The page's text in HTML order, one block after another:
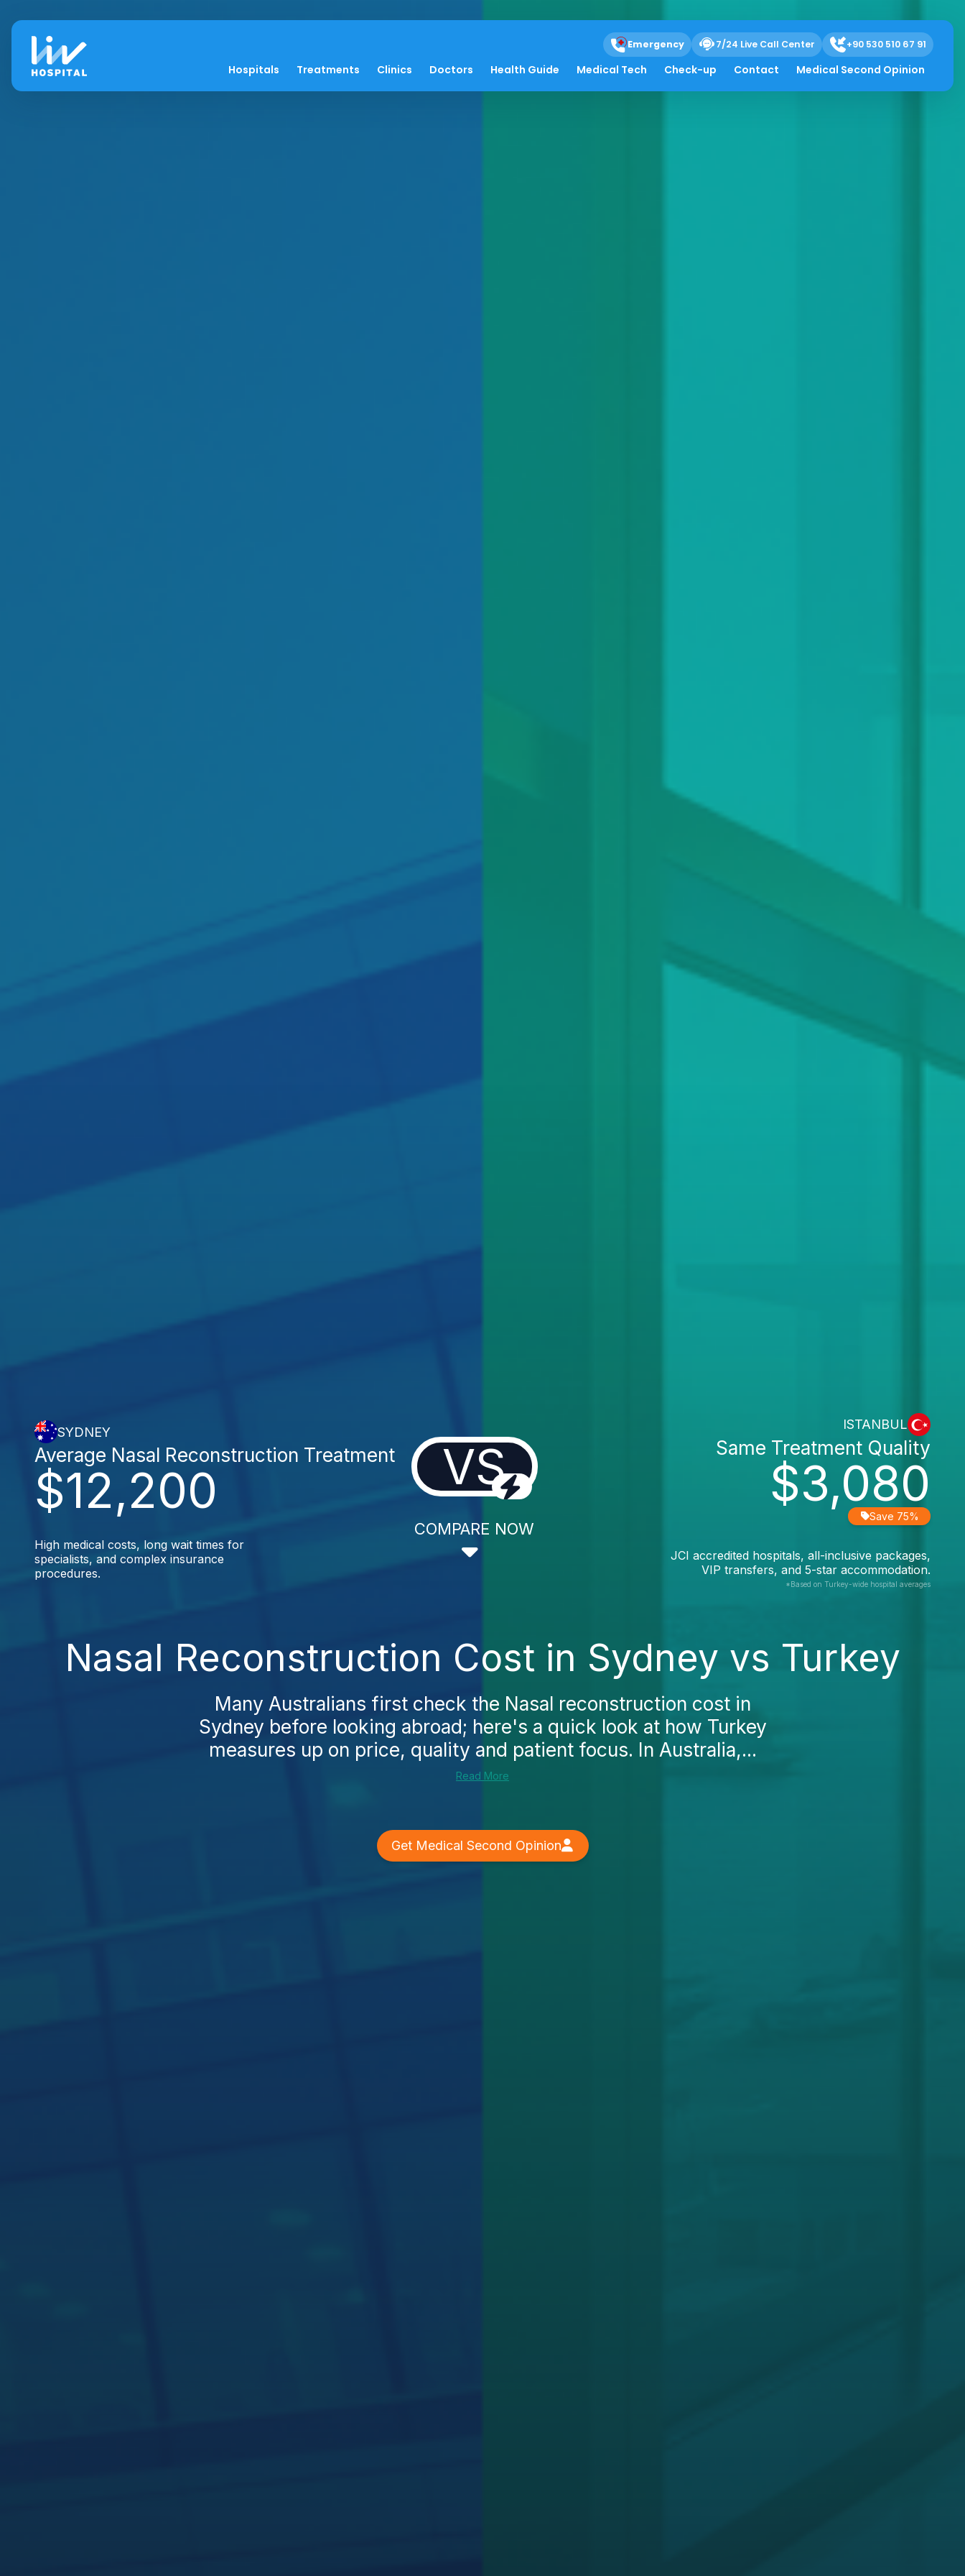
Emergency 7/24 Live Call Center +90 530 510 67 91
Hospitals Treatments Clinics Doctors Health Guide Medical Tech Check-up Contact Medical Second Opinion
SYDNEY
$12,200
Average Nasal Reconstruction Treatment
High medical costs, long wait times for
specialists, and complex insurance
procedures.
VS
COMPARE NOW
ISTANBUL
$3,080
Same Treatment Quality
Save 75%
JCI accredited hospitals, all-inclusive packages,
VIP transfers, and 5-star accommodation.
*Based on Turkey-wide hospital averages
Nasal Reconstruction Cost in Sydney vs Turkey
Many Australians first check the Nasal reconstruction cost in
Sydney before looking abroad; here's a quick look at how Turkey
measures up on price, quality and patient focus. In Australia,...
Read More
Get Medical Second Opinion